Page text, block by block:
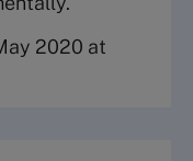
2020 at